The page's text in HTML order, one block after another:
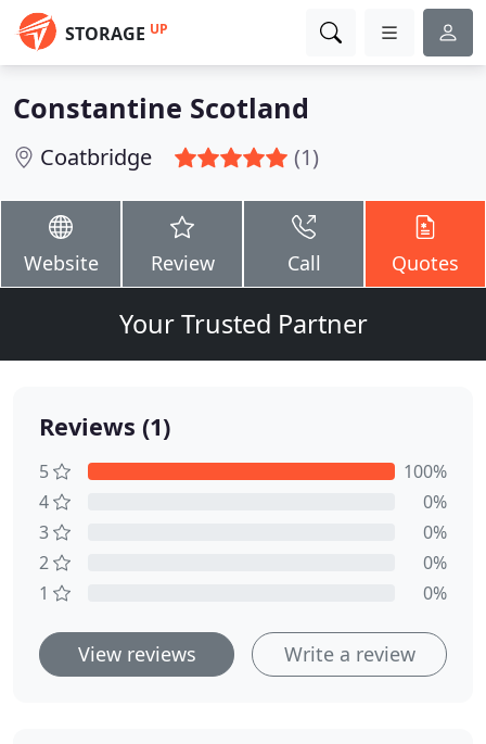
STORAGE UP
Constantine Scotland
Coatbridge (1)
Website Review Call Quotes
Your Trusted Partner
Reviews (1)
5
100%
4
0%
3
0%
2
0%
1
0%
View reviews Write a review